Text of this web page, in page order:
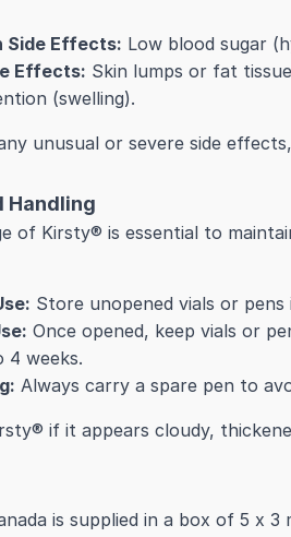
Side Effects: Low blood sugar
Effects: Skin lumps or fat
(swelling).
unusual or severe side
Handling
of Kirsty® is essential to
Store unopened vials or
Once opened, keep vials or
weeks.
Always carry a spare pen to
if it appears cloudy,
is supplied in a box of 5 x 3